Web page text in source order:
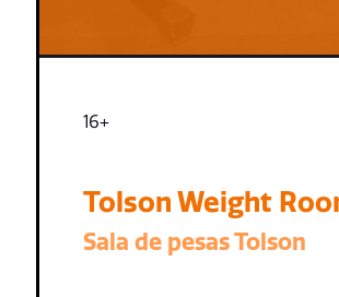
16+
Tolson Weight
Sala de pesas Tolson